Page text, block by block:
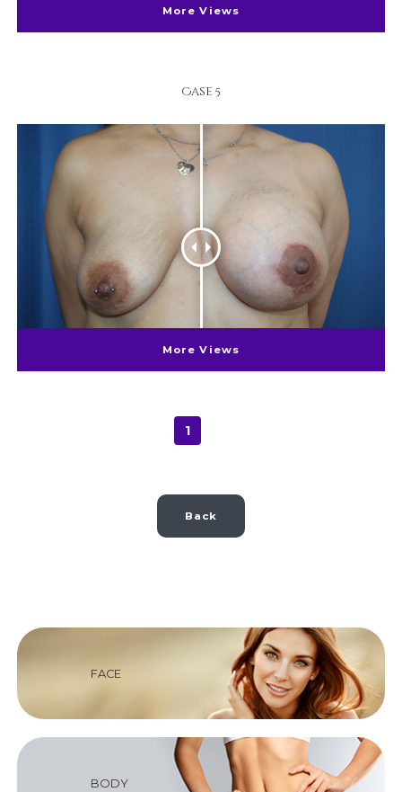
More Views
Case 5
More Views
1
Back
FACE
BODY